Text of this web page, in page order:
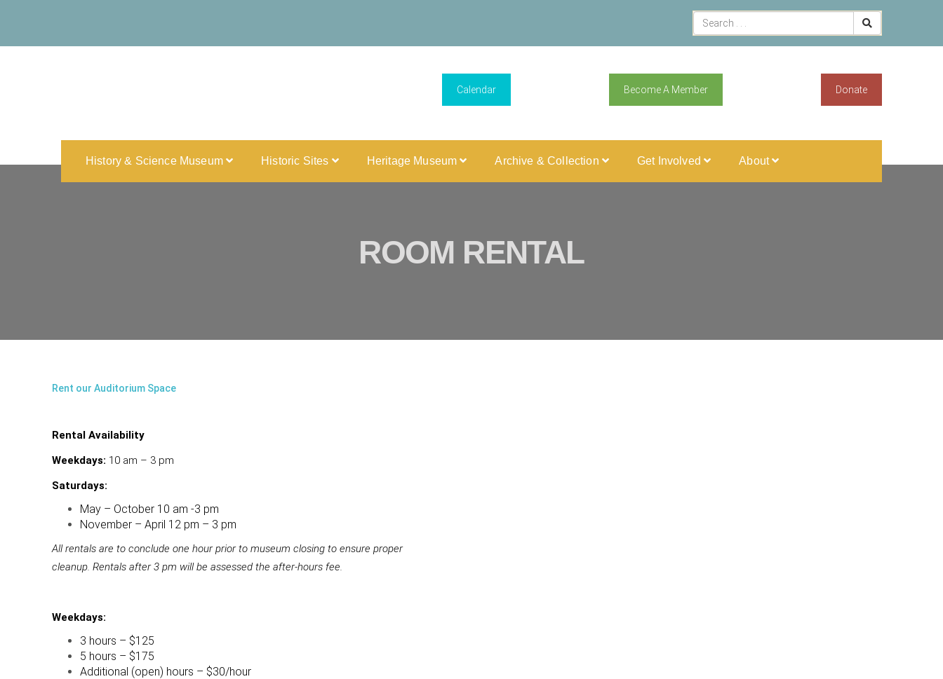
Calendar Become A Member Donate
History & Science Museum Historic Sites Heritage Museum Archive & Collection Get Involved About
ROOM RENTAL
Rent our Auditorium Space
Rental Availability
Weekdays: 10 am – 3 pm
Saturdays:
May – October 10 am -3 pm
November – April 12 pm – 3 pm
All rentals are to conclude one hour prior to museum closing to ensure proper
cleanup. Rentals after 3 pm will be assessed the after-hours fee.
Weekdays:
3 hours – $125
5 hours – $175
Additional (open) hours – $30/hour